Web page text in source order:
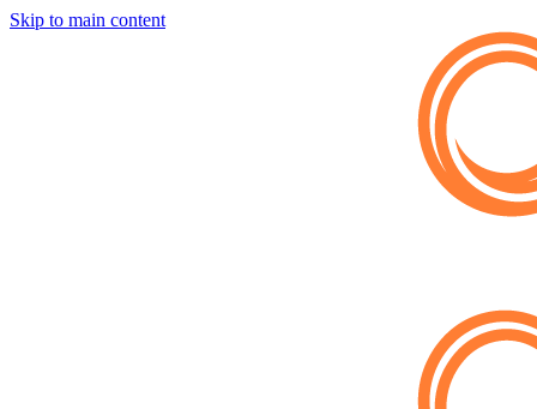
Skip to main content